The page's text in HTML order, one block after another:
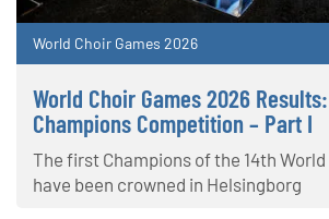
World Choir Games 2026
World Choir Games 2026
Champions Competition – Part I
The first Champions of the 14th World
have been crowned in Helsingborg